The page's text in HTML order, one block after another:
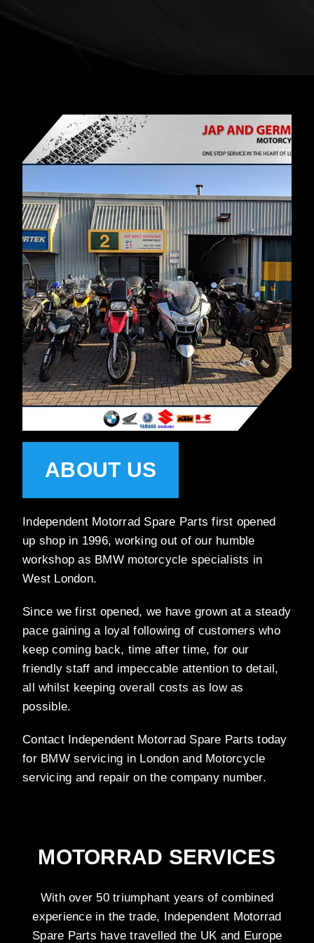
ABOUT US
Independent Motorrad Spare Parts first opened
up shop in 1996, working out of our humble
workshop as BMW motorcycle specialists in
West London.
Since we first opened, we have grown at a steady
pace gaining a loyal following of customers who
keep coming back, time after time, for our
friendly staff and impeccable attention to detail,
all whilst keeping overall costs as low as
possible.
Contact Independent Motorrad Spare Parts today
for BMW servicing in London and Motorcycle
servicing and repair on the company number.
MOTORRAD SERVICES
With over 50 triumphant years of combined
experience in the trade, Independent Motorrad
Spare Parts have travelled the UK and Europe